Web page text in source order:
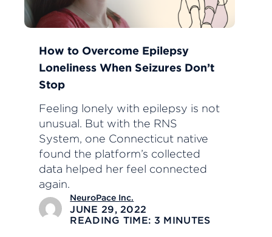
How to Overcome Epilepsy
Loneliness When Seizures Don’t
Stop
Feeling lonely with epilepsy is not
unusual. But with the RNS
System, one Connecticut native
found the platform’s collected
data helped her feel connected
again.
NeuroPace Inc.
JUNE 29, 2022
READING TIME: 3 MINUTES